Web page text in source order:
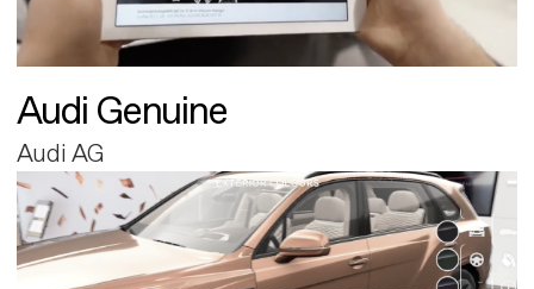
Audi Genuine
Audi AG